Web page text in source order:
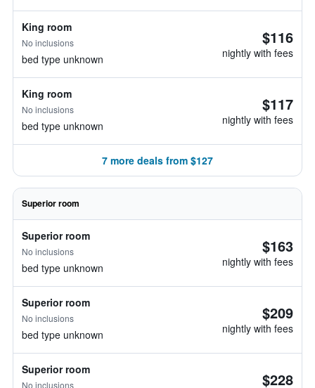
King room
No inclusions
bed type unknown
$116
nightly with fees
King room
No inclusions
bed type unknown
$117
nightly with fees
7 more deals from $127
Superior room
Superior room
No inclusions
bed type unknown
$163
nightly with fees
Superior room
No inclusions
bed type unknown
$209
nightly with fees
Superior room
No inclusions $228